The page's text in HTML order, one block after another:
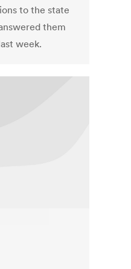
to the state
them
week.